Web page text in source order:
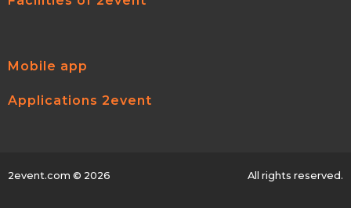
Mobile app
Applications 2event
2event.com © 2026 All rights reserved.